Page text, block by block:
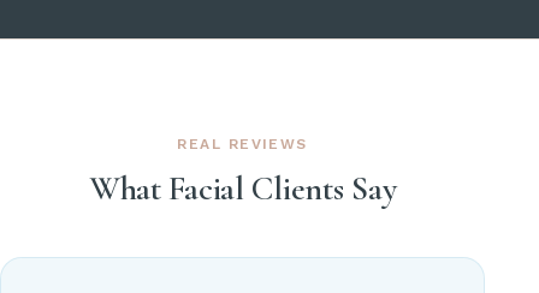
REAL REVIEWS
What Facial Clients Say